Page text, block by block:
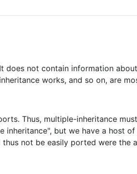
does not contain information
works, and so on, are
Thus, multiple-inheritance
but we have a host
thus not be easily ported were the